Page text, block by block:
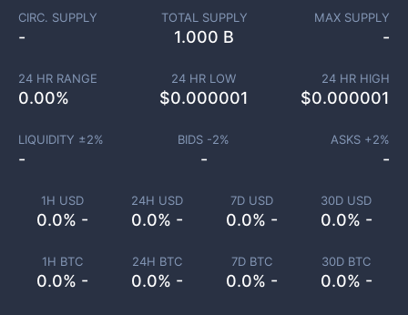
1H USD
0.0% -
24H USD
0.0% -
7D USD
0.0% -
30D USD
0.0% -
1H BTC
0.0% -
24H BTC
0.0% -
7D BTC
0.0% -
30D BTC
0.0% -
CIRC. SUPPLY
-
TOTAL SUPPLY
1.000 B
MAX SUPPLY
-
24 HR RANGE
0.00%
24 HR LOW
$0.000001
24 HR HIGH
$0.000001
LIQUIDITY ±2%
-
BIDS -2%
-
ASKS +2%
-